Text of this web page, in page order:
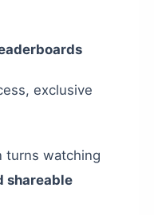
exclusive
turns watching
shareable